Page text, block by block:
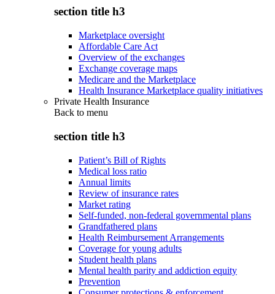
section title h3
Marketplace oversight
Affordable Care Act
Overview of the exchanges
Exchange coverage maps
Medicare and the Marketplace
Health Insurance Marketplace quality initiatives
Private Health Insurance
Back to menu
section title h3
Patient’s Bill of Rights
Medical loss ratio
Annual limits
Review of insurance rates
Market rating
Self-funded, non-federal governmental plans
Grandfathered plans
Health Reimbursement Arrangements
Coverage for young adults
Student health plans
Mental health parity and addiction equity
Prevention